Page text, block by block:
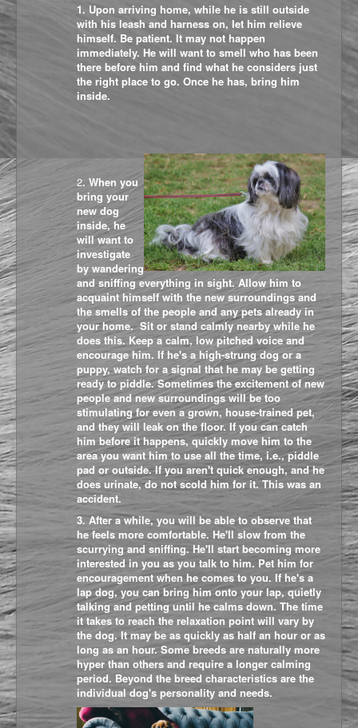
1. Upon arriving home, while he is still outside
with his leash and harness on, let him relieve
himself. Be patient. It may not happen
immediately. He will want to smell who has been
there before him and find what he considers just
the right place to go. Once he has, bring him
inside.
2. When you
bring your
new dog
inside, he
will want to
investigate
by wandering
and sniffing everything in sight. Allow him to
acquaint himself with the new surroundings and
the smells of the people and any pets already in
your home.Sit or stand calmly nearby while he
does this. Keep a calm, low pitched voice and
encourage him. If he's a high-strung dog or a
puppy, watch for a signal that he may be getting
ready to piddle. Sometimes the excitement of new
people and new surroundings will be too
stimulating for even a grown, house-trained pet,
and they will leak on the floor. If you can catch
him before it happens, quickly move him to the
area you want him to use all the time, i.e., piddle
pad or outside. If you aren't quick enough, and he
does urinate, do not scold him for it. This was an
accident.
3. After a while, you will be able to observe that
he feels more comfortable. He'll slow from the
scurrying and sniffing. He'll start becoming more
interested in you as you talk to him. Pet him for
encouragement when he comes to you. If he's a
lap dog, you can bring him onto your lap, quietly
talking and petting until he calms down. The time
it takes to reach the relaxation point will vary by
the dog. It may be as quickly as half an hour or as
long as an hour. Some breeds are naturally more
hyper than others and require a longer calming
period. Beyond the breed characteristics are the
individual dog's personality and needs.